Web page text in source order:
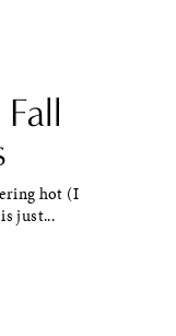
hot (I
just...